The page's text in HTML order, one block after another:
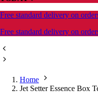
Home
Jet Setter Essence Box